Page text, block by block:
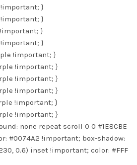
}
}
}
}
!important; }
!important; }
!important; }
!important; }
!important; }
!important; }
none repeat scroll 0 0 #1E8CBE
#0074A2 !important; box-shadow:
0.6) inset !important; color: #FFF